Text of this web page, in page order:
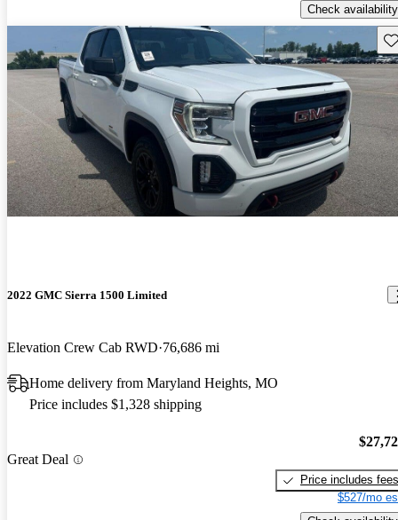
Check availability
2022 GMC Sierra 1500 Limited
Elevation Crew Cab RWD 76,686 mi
Home delivery from Maryland Heights, MO
Price includes $1,328 shipping
Great Deal
Price includes fees
$527/mo